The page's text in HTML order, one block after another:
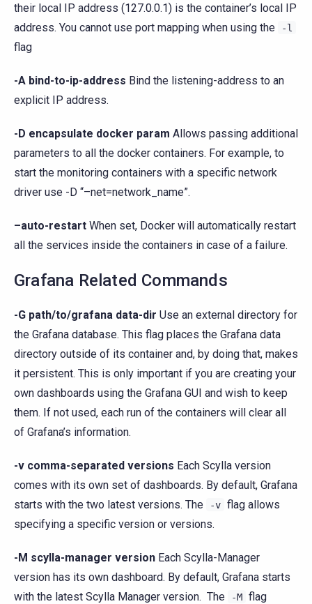
their local IP address (127.0.0.1) is the container’s local IP
address. You cannot use port mapping when using the
-l
flag
-A bind-to-ip-address Bind the listening-address to an
explicit IP address.
-D encapsulate docker param Allows passing additional
parameters to all the docker containers. For example, to
start the monitoring containers with a specific network
driver use -D “–net=network_name”.
–auto-restart When set, Docker will automatically restart
all the services inside the containers in case of a failure.
Grafana Related Commands
-G path/to/grafana data-dir Use an external directory for
the Grafana database. This flag places the Grafana data
directory outside of its container and, by doing that, makes
it persistent. This is only important if you are creating your
own dashboards using the Grafana GUI and wish to keep
them. If not used, each run of the containers will clear all
of Grafana’s information.
-v comma-separated versions Each Scylla version
comes with its own set of dashboards. By default, Grafana
starts with the two latest versions. The
-v flag allows
specifying a specific version or versions.
-M scylla-manager version Each Scylla-Manager
version has its own dashboard. By default, Grafana starts
with the latest Scylla Manager version. The
-M flag